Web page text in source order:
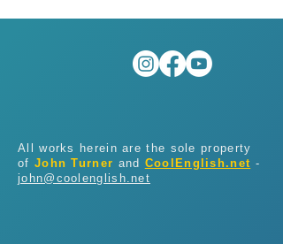
All works herein are the sole property
of John Turner and CoolEnglish.net -
john@coolenglish.net